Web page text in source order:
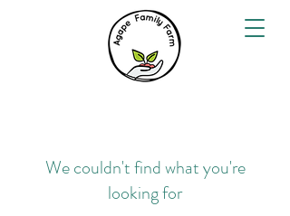
We couldn't find what you're
looking for